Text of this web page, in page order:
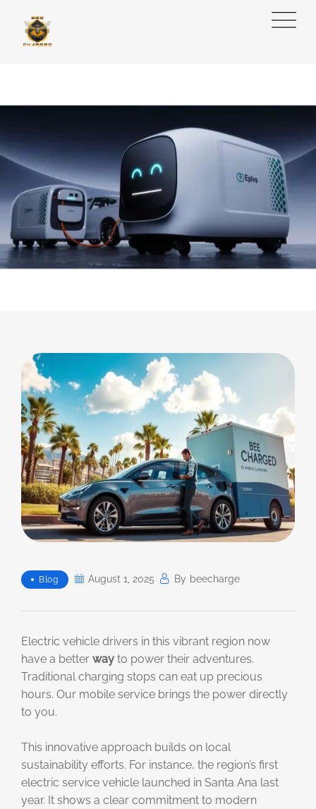
Blog August 1, 2025 By Beecharge
Electric vehicle drivers in this vibrant region now
have a better way to power their adventures.
Traditional charging stops can eat up precious
hours. Our mobile service brings the power directly
to you.
This innovative approach builds on local
sustainability efforts. For instance, the region’s first
electric service vehicle launched in Santa Ana last
year. It shows a clear commitment to modern